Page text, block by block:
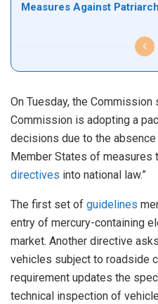
Measures Against
On Tuesday, the Commission
Commission is adopting a
decisions due to the
Member States of measures
directives into national law.”
The first set of guidelines
entry of mercury-containing
market. Another directive
vehicles subject to roadside
requirement updates the
technical inspection of